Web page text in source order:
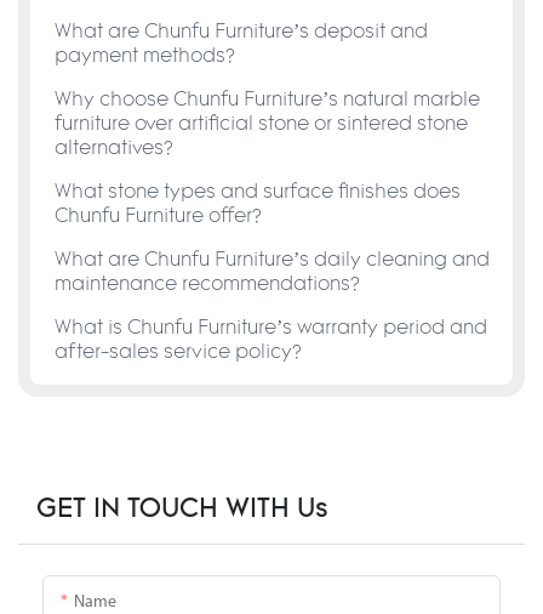
What are Chunfu Furniture’s deposit and
payment methods?
Why choose Chunfu Furniture’s natural marble
furniture over artificial stone or sintered stone
alternatives?
What stone types and surface finishes does
Chunfu Furniture offer?
What are Chunfu Furniture’s daily cleaning and
maintenance recommendations?
What is Chunfu Furniture’s warranty period and
after-sales service policy?
GET IN TOUCH WITH Us
Name